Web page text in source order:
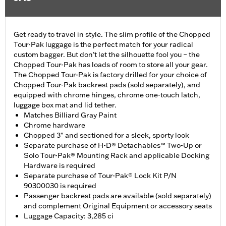
Get ready to travel in style. The slim profile of the Chopped
Tour-Pak luggage is the perfect match for your radical
custom bagger. But don’t let the silhouette fool you – the
Chopped Tour-Pak has loads of room to store all your gear.
The Chopped Tour-Pak is factory drilled for your choice of
Chopped Tour-Pak backrest pads (sold separately), and
equipped with chrome hinges, chrome one-touch latch,
luggage box mat and lid tether.
Matches Billiard Gray Paint
Chrome hardware
Chopped 3" and sectioned for a sleek, sporty look
Separate purchase of H-D® Detachables™ Two-Up or
Solo Tour-Pak® Mounting Rack and applicable Docking
Hardware is required
Separate purchase of Tour-Pak® Lock Kit P/N
90300030 is required
Passenger backrest pads are available (sold separately)
and complement Original Equipment or accessory seats
Luggage Capacity: 3,285 ci